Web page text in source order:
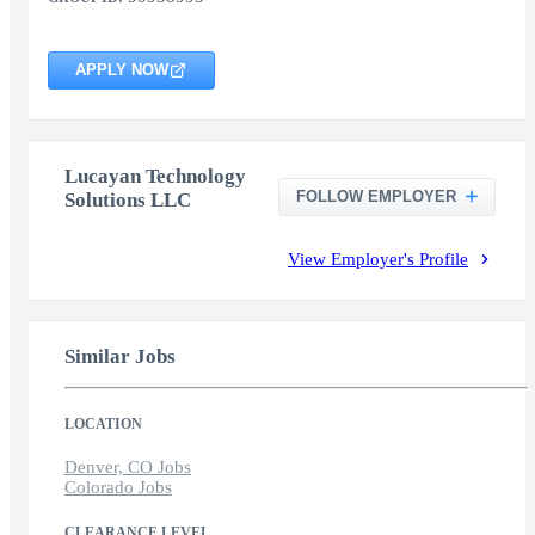
APPLY NOW
Lucayan Technology
Solutions LLC
FOLLOW EMPLOYER
View Employer's Profile
Similar Jobs
LOCATION
Denver, CO Jobs
Colorado Jobs